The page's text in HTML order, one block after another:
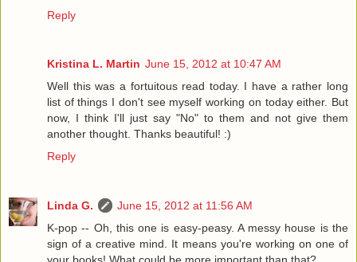
Reply
Kristina L. Martin June 15, 2012 at 10:47 AM
Well this was a fortuitous read today. I have a rather long
list of things I don't see myself working on today either. But
now, I think I'll just say "No" to them and not give them
another thought. Thanks beautiful! :)
Reply
Linda G.
June 15, 2012 at 11:56 AM
K-pop -- Oh, this one is easy-peasy. A messy house is the
sign of a creative mind. It means you're working on one of